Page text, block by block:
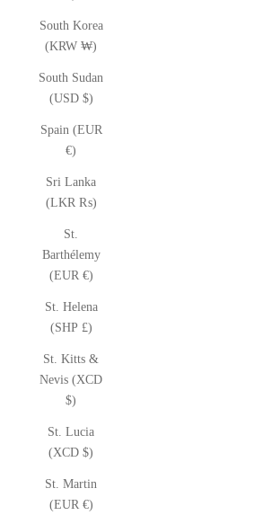
South Korea
(KRW ₩)
South Sudan
(USD $)
Spain (EUR
€)
Sri Lanka
(LKR ₨)
St.
Barthélemy
(EUR €)
St. Helena
(SHP £)
St. Kitts &
Nevis (XCD
$)
St. Lucia
(XCD $)
St. Martin
(EUR €)